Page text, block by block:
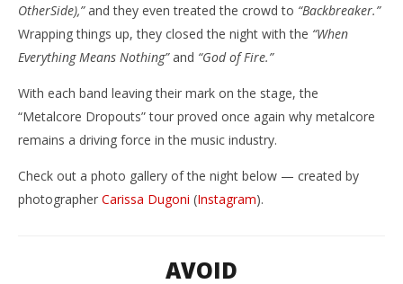
OtherSide),”and they even treated the crowd to “Backbreaker.”
Wrapping things up, they closed the night with the “When
Everything Means Nothing”and “God of Fire.”
With each band leaving their mark on the stage, the
“Metalcore Dropouts” tour proved once again why metalcore
remains a driving force in the music industry.
Check out a photo gallery of the night below — created by
photographer Carissa Dugoni (Instagram).
AVOID